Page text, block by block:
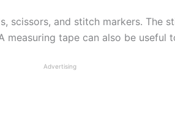
scissors, and stitch markers. The
tape can also be useful
Advertising